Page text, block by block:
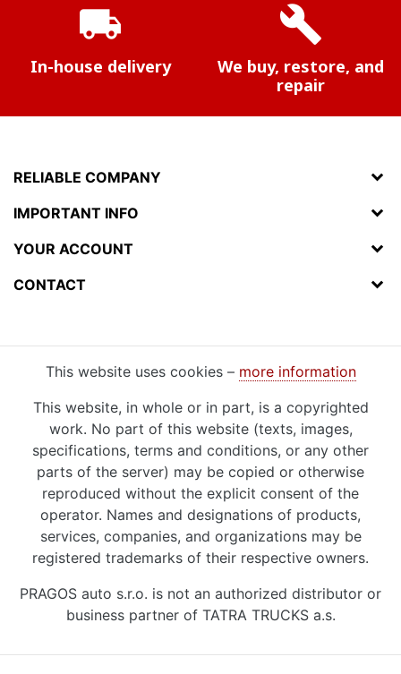
local_shipping
In-house delivery
build
We buy, restore, and
repair
RELIABLE COMPANY
IMPORTANT INFO
YOUR ACCOUNT
CONTACT
This website uses cookies – more information
This website, in whole or in part, is a copyrighted
work. No part of this website (texts, images,
specifications, terms and conditions, or any other
parts of the server) may be copied or otherwise
reproduced without the explicit consent of the
operator. Names and designations of products,
services, companies, and organizations may be
registered trademarks of their respective owners.
PRAGOS auto s.r.o. is not an authorized distributor or
business partner of TATRA TRUCKS a.s.